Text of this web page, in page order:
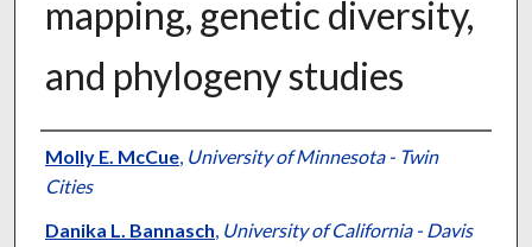
mapping, genetic diversity,
and phylogeny studies
Authors
Molly E. McCue, University of Minnesota - Twin
Cities
Danika L. Bannasch, University of California - Davis